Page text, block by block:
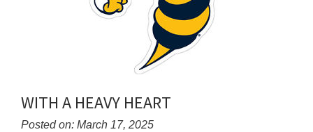
WITH A HEAVY HEART
Posted on: March 17, 2025